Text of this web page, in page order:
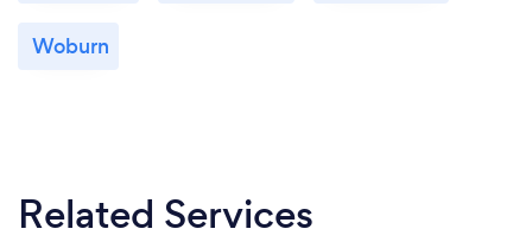
Woburn
Related Services